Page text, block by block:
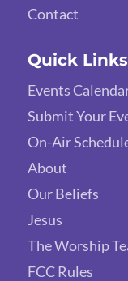
Contact
Quick Links
Events
Submit Your
On-Air
About
Our Beliefs
Jesus
The Worship
FCC Rules